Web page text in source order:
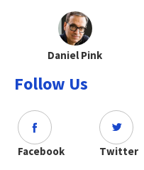
Daniel Pink
Follow Us
Facebook Twitter